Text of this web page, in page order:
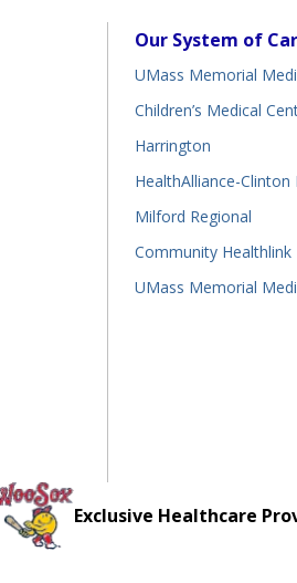
Our System of
UMass Memorial
Children’s Medical
Harrington
HealthAlliance-Clinton
Milford Regional
Community Healthlink
(opens in a new tab)
UMass Memorial
Exclusive Healthcare